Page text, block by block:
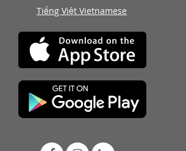
Tiếng Việt Vietnamese